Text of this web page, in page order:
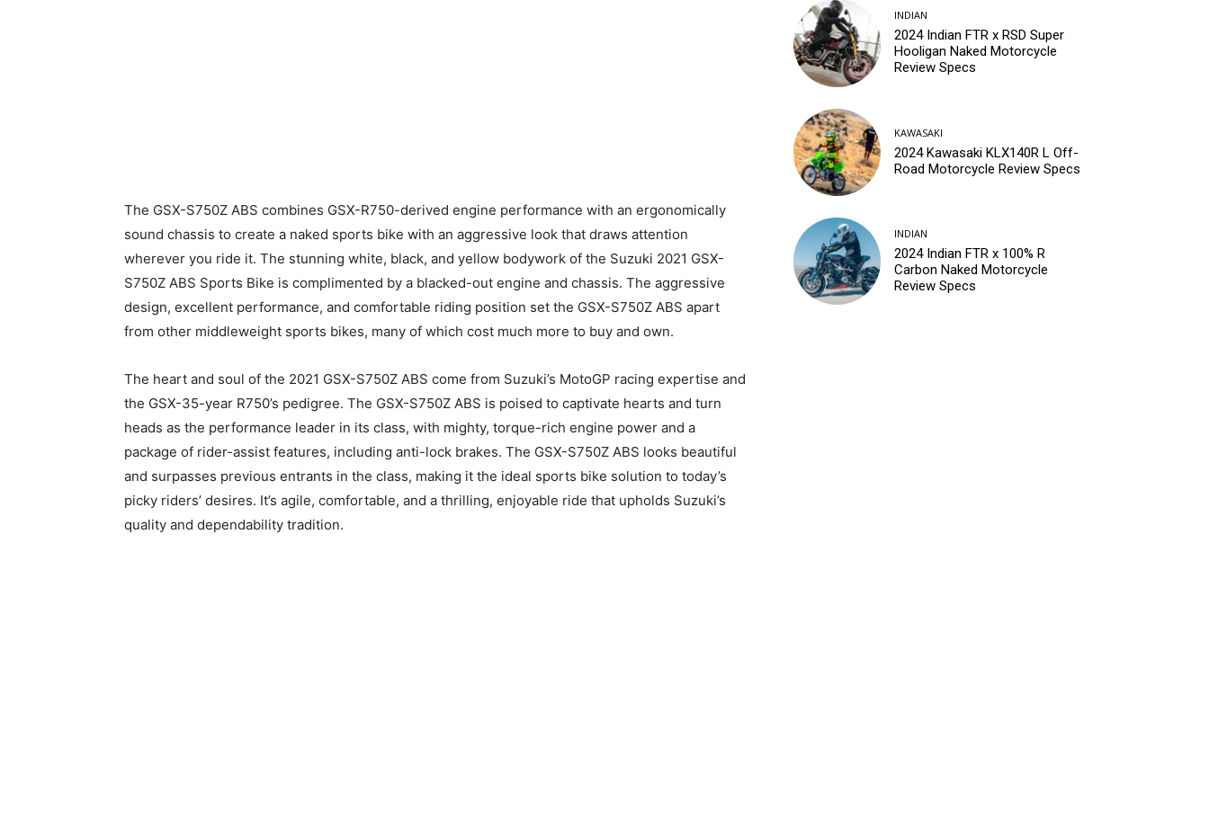
The GSX-S750Z ABS combines GSX-R750-derived engine performance with an ergonomically
sound chassis to create a naked sports bike with an aggressive look that draws attention
wherever you ride it. The stunning white, black, and yellow bodywork of the Suzuki 2021 GSX-
S750Z ABS Sports Bike is complimented by a blacked-out engine and chassis. The aggressive
design, excellent performance, and comfortable riding position set the GSX-S750Z ABS apart
from other middleweight sports bikes, many of which cost much more to buy and own.
The heart and soul of the 2021 GSX-S750Z ABS come from Suzuki’s MotoGP racing expertise and
the GSX-35-year R750’s pedigree. The GSX-S750Z ABS is poised to captivate hearts and turn
heads as the performance leader in its class, with mighty, torque-rich engine power and a
package of rider-assist features, including anti-lock brakes. The GSX-S750Z ABS looks beautiful
and surpasses previous entrants in the class, making it the ideal sports bike solution to today’s
picky riders’ desires. It’s agile, comfortable, and a thrilling, enjoyable ride that upholds Suzuki’s
quality and dependability tradition.
INDIAN
2024 Indian FTR x RSD Super
Hooligan Naked Motorcycle
Review Specs
KAWASAKI
2024 Kawasaki KLX140R L Off-
Road Motorcycle Review Specs
INDIAN
2024 Indian FTR x 100% R
Carbon Naked Motorcycle
Review Specs